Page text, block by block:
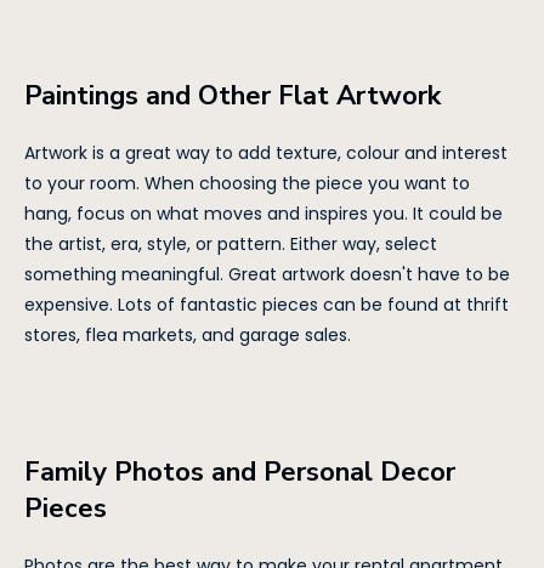
Paintings and Other Flat Artwork
Artwork is a great way to add texture, colour and interest
to your room. When choosing the piece you want to
hang, focus on what moves and inspires you. It could be
the artist, era, style, or pattern. Either way, select
something meaningful. Great artwork doesn't have to be
expensive. Lots of fantastic pieces can be found at thrift
stores, flea markets, and garage sales.
Family Photos and Personal Decor
Pieces